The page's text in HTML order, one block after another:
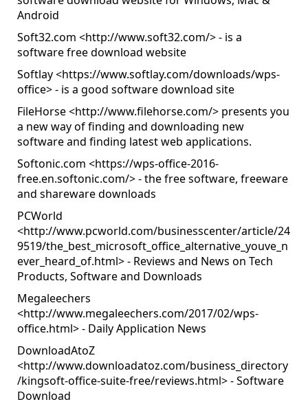
Android
Soft32.com <http://www.soft32.com/> - is a
software free download website
Softlay <https://www.softlay.com/downloads/wps-
office> - is a good software download site
FileHorse <http://www.filehorse.com/> presents you
a new way of finding and downloading new
software and finding latest web applications.
Softonic.com <https://wps-office-2016-
free.en.softonic.com/> - the free software, freeware
and shareware downloads
PCWorld
<http://www.pcworld.com/businesscenter/article/24
9519/the_best_microsoft_office_alternative_youve_n
ever_heard_of.html> - Reviews and News on Tech
Products, Software and Downloads
Megaleechers
<http://www.megaleechers.com/2017/02/wps-
office.html> - Daily Application News
DownloadAtoZ
<http://www.downloadatoz.com/business_directory
/kingsoft-office-suite-free/reviews.html> - Software
Download